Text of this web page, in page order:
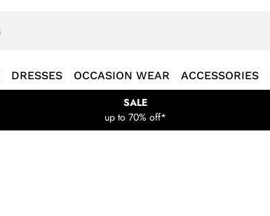
DRESSES OCCASION WEAR ACCESSORIES
SALE
up to 70% off*